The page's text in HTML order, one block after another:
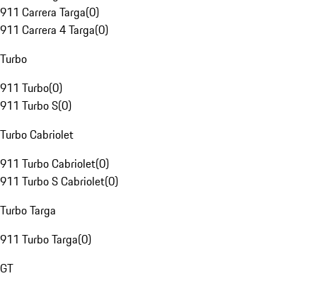
911 Carrera Targa(0)
911 Carrera 4 Targa(0)
Turbo
911 Turbo(0)
911 Turbo S(0)
Turbo Cabriolet
911 Turbo Cabriolet(0)
911 Turbo S Cabriolet(0)
Turbo Targa
911 Turbo Targa(0)
GT